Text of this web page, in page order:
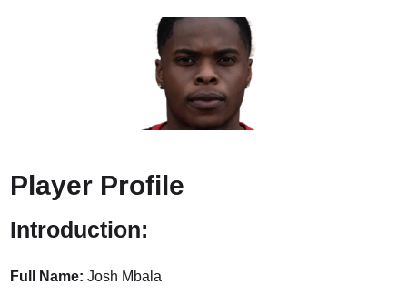
Player Profile
Introduction:
Full Name: Josh Mbala